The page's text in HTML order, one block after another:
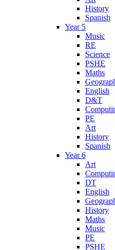
History
Spanish
Year 5
Music
RE
Science
PSHE
Maths
English
D&T
PE
Art
History
Spanish
Year 6
Art
DT
English
History
Maths
Music
PE
PSHE